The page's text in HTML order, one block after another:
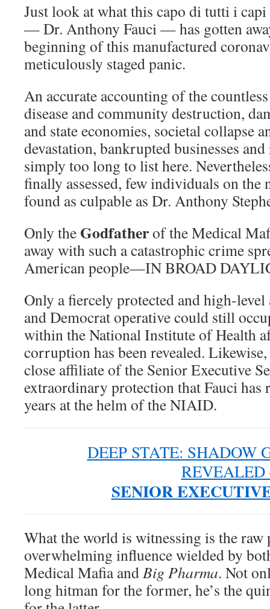
Just look at what this capo di tutti i
— Dr. Anthony Fauci — has gotten
beginning of this manufactured
meticulously staged panic.
An accurate accounting of the
disease and community destruction,
and state economies, societal collapse
devastation, bankrupted businesses
simply too long to list here.
finally assessed, few individuals on the
found as culpable as Dr. Anthony
Only the Godfatherof the Medical
away with such a catastrophic crime
American people—IN BROAD
Only a fiercely protected and high-
and Democrat operative could still
within the National Institute of Health
corruption has been revealed.
close affiliate of the Senior Executive
extraordinary protection that Fauci has
years at the helm of the NIAID.
DEEP STATE: SHADOW
REVEALED
SENIOR
What the world is witnessing is the raw
overwhelming influence wielded by
Medical Mafia andBig Pharma. Not
long hitman for the former, he’s the